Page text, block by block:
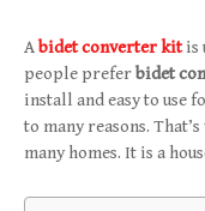
Abidet converter kitis
people preferbidet
install and easy to use
to many reasons.
many homes. It is a